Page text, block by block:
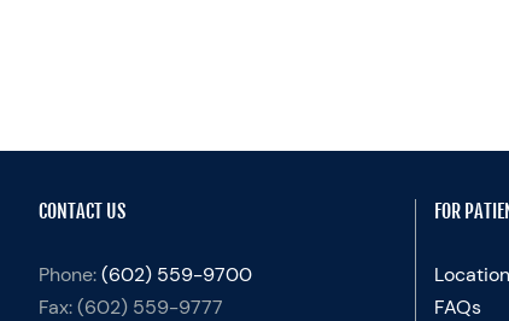
CONTACT US
Phone:(602) 559-9700
Fax:(602) 559-9777
FOR
FAQs